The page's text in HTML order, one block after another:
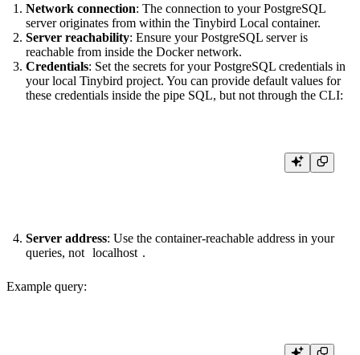
Network connection: The connection to your PostgreSQL
server originates from within the Tinybird Local container.
Server reachability: Ensure your PostgreSQL server is
reachable from inside the Docker network.
Credentials: Set the secrets for your PostgreSQL credentials in
your local Tinybird project. You can provide default values for
these credentials inside the pipe SQL, but not through the CLI:
tb secret set PG_USERNAME <YOUR_PG_USERNAME>
Server address: Use the container-reachable address in your
queries, not localhost .
Example query: